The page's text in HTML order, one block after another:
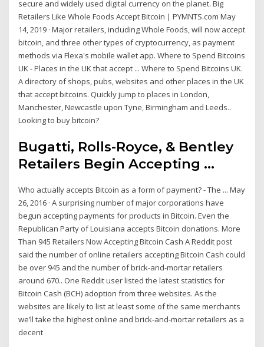
secure and widely used digital currency on the planet. Big
Retailers Like Whole Foods Accept Bitcoin | PYMNTS.com May
14, 2019 · Major retailers, including Whole Foods, will now accept
bitcoin, and three other types of cryptocurrency, as payment
methods via Flexa's mobile wallet app. Where to Spend Bitcoins
UK - Places in the UK that accept ... Where to Spend Bitcoins UK.
A directory of shops, pubs, websites and other places in the UK
that accept bitcoins. Quickly jump to places in London,
Manchester, Newcastle upon Tyne, Birmingham and Leeds..
Looking to buy bitcoin?
Bugatti, Rolls-Royce, & Bentley
Retailers Begin Accepting ...
Who actually accepts Bitcoin as a form of payment? - The ... May
26, 2016 · A surprising number of major corporations have
begun accepting payments for products in Bitcoin. Even the
Republican Party of Louisiana accepts Bitcoin donations. More
Than 945 Retailers Now Accepting Bitcoin Cash A Reddit post
said the number of online retailers accepting Bitcoin Cash could
be over 945 and the number of brick-and-mortar retailers
around 670.. One Reddit user listed the latest statistics for
Bitcoin Cash (BCH) adoption from three websites. As the
websites are likely to list at least some of the same merchants
we’ll take the highest online and brick-and-mortar retailers as a
decent